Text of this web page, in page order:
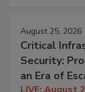
August 25, 2026
Critical
Security:
an Era of